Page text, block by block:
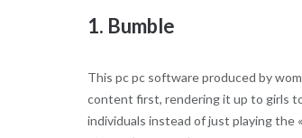
1. Bumble
This pc pc software produced by
content first, rendering it up to girls
individuals instead of just playing the